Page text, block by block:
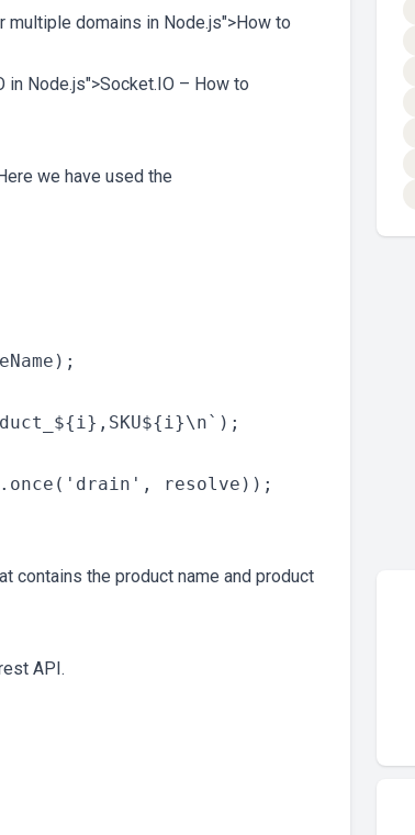
domains in Node.js">How to
Node.js">Socket.IO – How to
we have used the
resolve));
contains the product name and product
API.